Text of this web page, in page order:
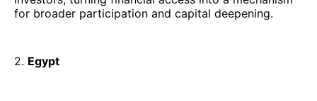
for broader participation and capital deepening.
2. Egypt